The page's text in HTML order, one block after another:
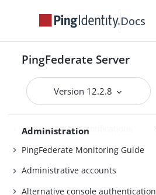
Docs
PingFederate Server
Version 12.2.8
Administration
Fulfillment by datastore queries
Security management
Virtual host names
Managing datastores
Monitoring and notifications
PingFederate Monitoring Guide
Administrative accounts
Alternative console authentication